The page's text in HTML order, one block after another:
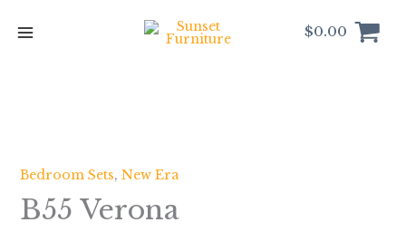
$0.00
Bedroom Sets, New Era
B55 Verona
quantity